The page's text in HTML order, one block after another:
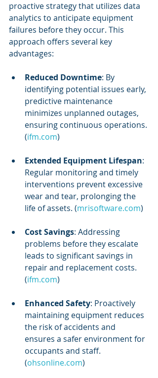
proactive strategy that utilizes data
analytics to anticipate equipment
failures before they occur. This
approach offers several key
advantages:
Reduced Downtime: By
identifying potential issues early,
predictive maintenance
minimizes unplanned outages,
ensuring continuous operations.
(ifm.com)
Extended Equipment Lifespan:
Regular monitoring and timely
interventions prevent excessive
wear and tear, prolonging the
life of assets. (mrisoftware.com)
Cost Savings: Addressing
problems before they escalate
leads to significant savings in
repair and replacement costs.
(ifm.com)
Enhanced Safety: Proactively
maintaining equipment reduces
the risk of accidents and
ensures a safer environment for
occupants and staff.
(ohsonline.com)